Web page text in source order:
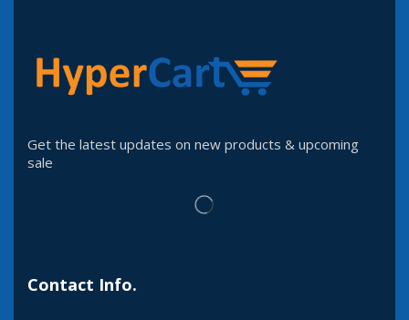
Get the latest updates on new products & upcoming
sale
Contact Info.